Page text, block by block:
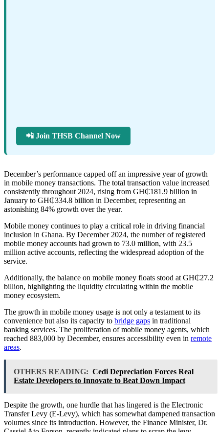
📲 Join THSB Channel Now
December’s performance capped off an impressive year of growth
in mobile money transactions. The total transaction value increased
consistently throughout 2024, rising from GH₵181.9 billion in
January to GH₵334.8 billion in December, representing an
astonishing 84% growth over the year.
Mobile money continues to play a critical role in driving financial
inclusion in Ghana. By December 2024, the number of registered
mobile money accounts had grown to 73.0 million, with 23.5
million active accounts, reflecting the widespread adoption of the
service.
Additionally, the balance on mobile money floats stood at GH₵27.2
billion, highlighting the liquidity circulating within the mobile
money ecosystem.
The growth in mobile money usage is not only a testament to its
convenience but also its capacity to bridge gaps in traditional
banking services. The proliferation of mobile money agents, which
reached 883,000 by December, ensures accessibility even in remote
areas.
OTHERS READING: Cedi Depreciation Forces Real
Estate Developers to Innovate to Beat Down Impact
Despite the growth, one hurdle that has lingered is the Electronic
Transfer Levy (E-Levy), which has somewhat dampened transaction
volumes since its introduction. However, the Finance Minister, Dr.